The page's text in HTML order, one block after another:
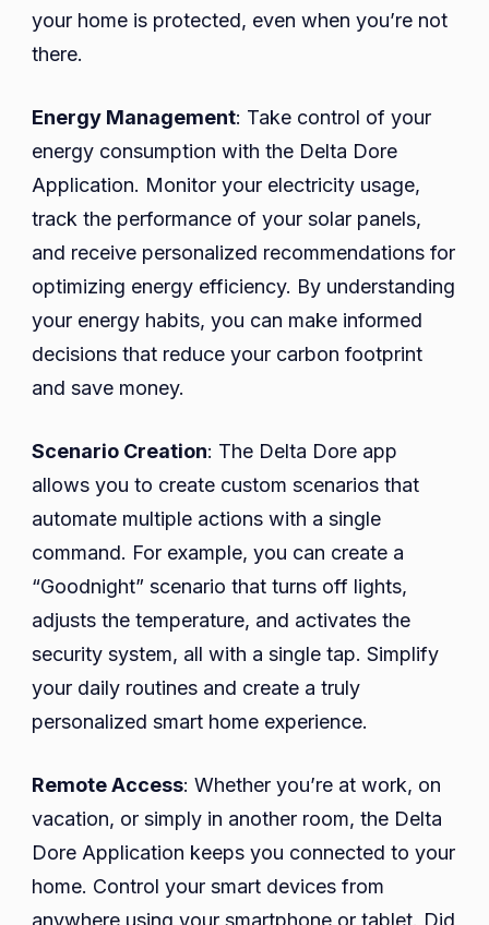
your home is protected, even when you’re not
there.
Energy Management: Take control of your
energy consumption with the Delta Dore
Application. Monitor your electricity usage,
track the performance of your solar panels,
and receive personalized recommendations for
optimizing energy efficiency. By understanding
your energy habits, you can make informed
decisions that reduce your carbon footprint
and save money.
Scenario Creation: The Delta Dore app
allows you to create custom scenarios that
automate multiple actions with a single
command. For example, you can create a
“Goodnight” scenario that turns off lights,
adjusts the temperature, and activates the
security system, all with a single tap. Simplify
your daily routines and create a truly
personalized smart home experience.
Remote Access: Whether you’re at work, on
vacation, or simply in another room, the Delta
Dore Application keeps you connected to your
home. Control your smart devices from